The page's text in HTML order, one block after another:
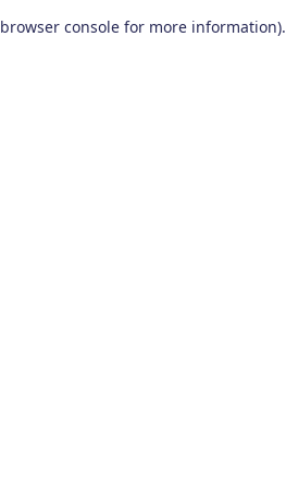
browser console for more information).